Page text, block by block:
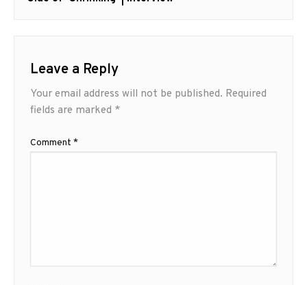
Leave a Reply
Your email address will not be published. Required
fields are marked *
Comment *